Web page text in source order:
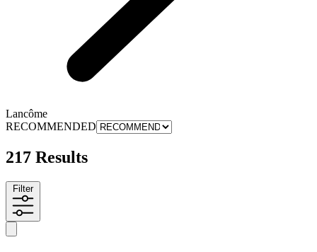
Lancôme
RECOMMENDED
217 Results
Filter